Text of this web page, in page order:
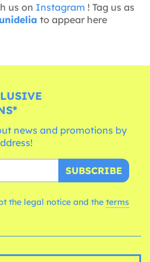
us on Instagram ! Tag us as
to appear here
news and promotions by
SUBSCRIBE
the legal notice and the terms